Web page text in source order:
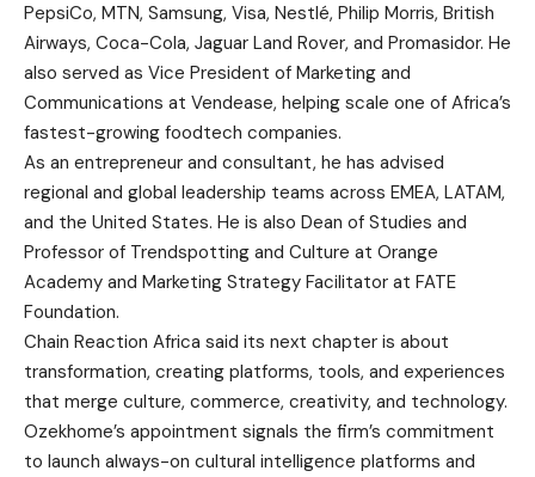
PepsiCo, MTN, Samsung, Visa, Nestlé, Philip Morris, British
Airways, Coca-Cola, Jaguar Land Rover, and Promasidor. He
also served as Vice President of Marketing and
Communications at Vendease, helping scale one of Africa’s
fastest-growing foodtech companies.
As an entrepreneur and consultant, he has advised
regional and global leadership teams across EMEA, LATAM,
and the United States. He is also Dean of Studies and
Professor of Trendspotting and Culture at Orange
Academy and Marketing Strategy Facilitator at FATE
Foundation.
Chain Reaction Africa said its next chapter is about
transformation, creating platforms, tools, and experiences
that merge culture, commerce, creativity, and technology.
Ozekhome’s appointment signals the firm’s commitment
to launch always-on cultural intelligence platforms and